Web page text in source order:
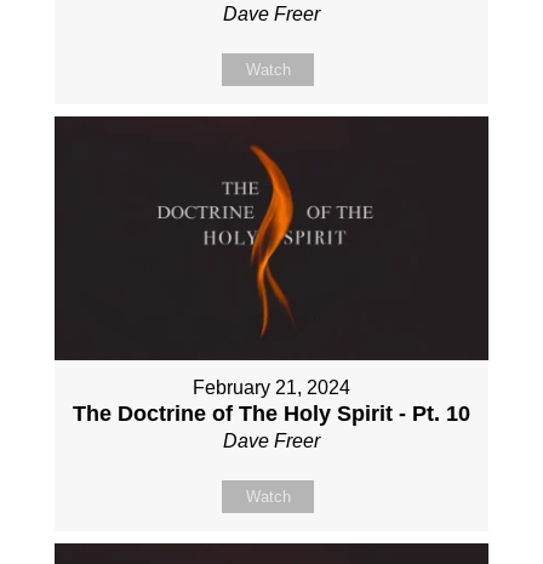
Dave Freer
Watch
February 21, 2024
The Doctrine of The Holy Spirit - Pt. 10
Dave Freer
Watch